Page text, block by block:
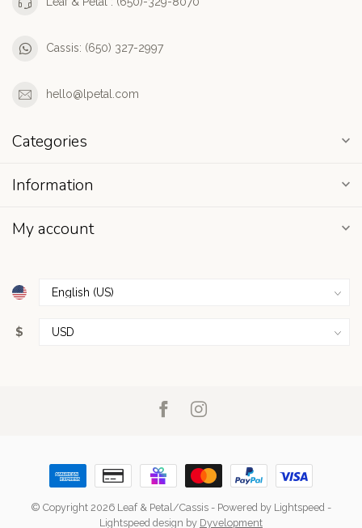
Cassis: (650) 327-2997
hello@lpetal.com
Categories
Information
My account
$
© Copyright 2026 Leaf & Petal/Cassis - Powered by Lightspeed -
Lightspeed design by Dyvelopment